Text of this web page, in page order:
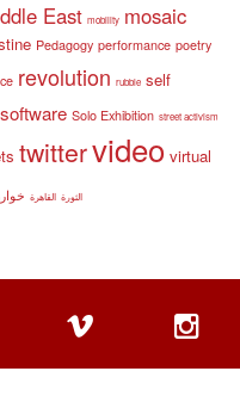
East mobility mosaic
Pedagogy performance poetry
revolution rubble self
software Solo Exhibition street activism
twittervideo virtual
الثورة القاهرة